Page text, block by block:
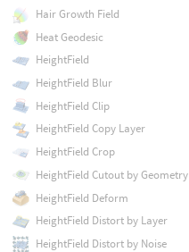
Hair Growth Field
Heat Geodesic
HeightField
HeightField Blur
HeightField Clip
HeightField Copy Layer
HeightField Crop
HeightField Cutout by Geometry
HeightField Deform
HeightField Distort by Layer
HeightField Distort by Noise